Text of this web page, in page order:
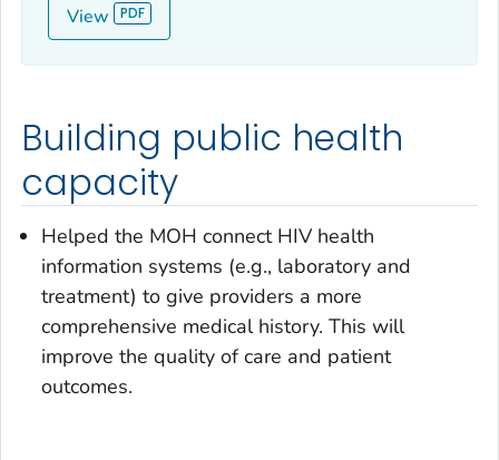
View
Building public health
capacity
Helped the MOH connect HIV health
information systems (e.g., laboratory and
treatment) to give providers a more
comprehensive medical history. This will
improve the quality of care and patient
outcomes.